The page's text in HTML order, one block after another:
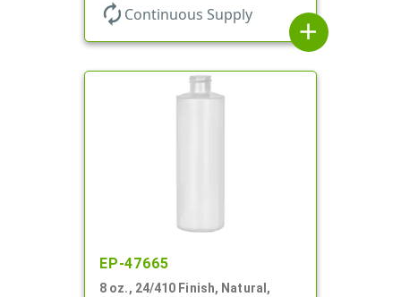
autorenew Continuous Supply
add
EP-47665
8 oz., 24/410 Finish, Natural,